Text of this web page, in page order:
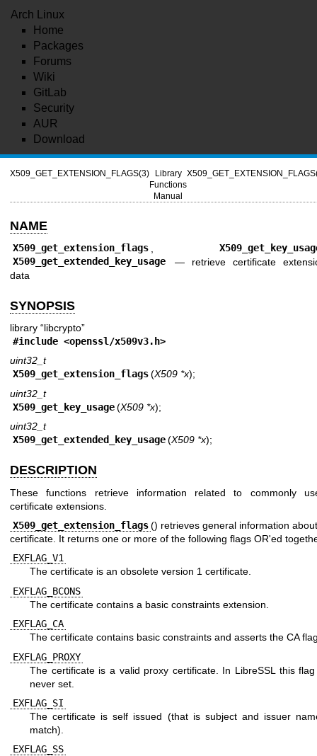
Arch Linux
Home
Packages
Forums
Wiki
GitLab
Security
AUR
Download
X509_GET_EXTENSION_FLAGS(3)
Library
Functions
Manual
NAME
X509_get_extension_flags
X509_get_extended_key_usage
— retrieve certificate
data
SYNOPSIS
library “libcrypto”
#include <openssl/x509v3.h>
uint32_t
X509_get_extension_flags (X509 *x);
uint32_t
X509_get_key_usage (X509 *x);
uint32_t
X509_get_extended_key_usage (X509 *x);
DESCRIPTION
These functions retrieve information related to commonly
certificate extensions.
X509_get_extension_flags () retrieves general information
certificate. It returns one or more of the following flags OR'ed
EXFLAG_V1
The certificate is an obsolete version 1 certificate.
EXFLAG_BCONS
The certificate contains a basic constraints extension.
EXFLAG_CA
The certificate contains basic constraints and asserts the CA
EXFLAG_PROXY
The certificate is a valid proxy certificate. In LibreSSL this
never set.
EXFLAG_SI
The certificate is self issued (that is subject and issuer
match).
EXFLAG_SS